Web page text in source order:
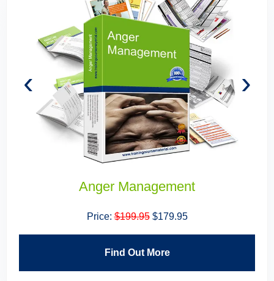
Building High Performing Teams
Price:$199.95 $179.95
Find Out More
‹ ›